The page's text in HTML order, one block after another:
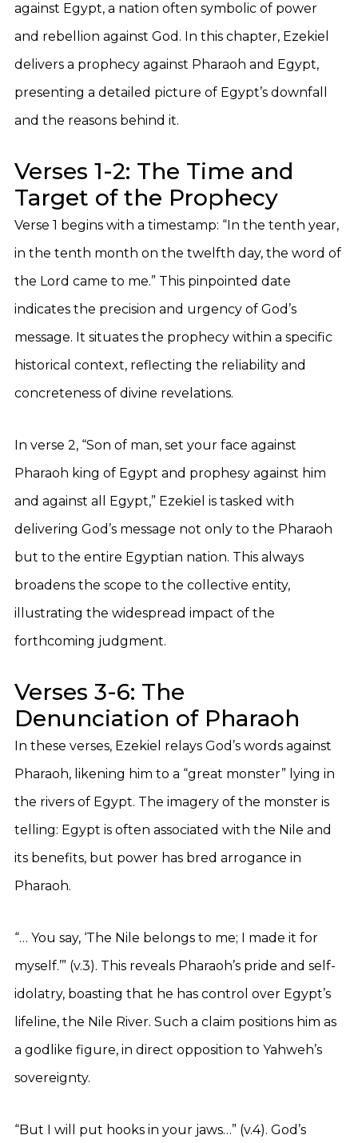
against Egypt, a nation often symbolic of power
and rebellion against God. In this chapter, Ezekiel
delivers a prophecy against Pharaoh and Egypt,
presenting a detailed picture of Egypt’s downfall
and the reasons behind it.
Verses 1-2: The Time and
Target of the Prophecy
Verse 1 begins with a timestamp: “In the tenth year,
in the tenth month on the twelfth day, the word of
the Lord came to me.” This pinpointed date
indicates the precision and urgency of God’s
message. It situates the prophecy within a specific
historical context, reflecting the reliability and
concreteness of divine revelations.
In verse 2, “Son of man, set your face against
Pharaoh king of Egypt and prophesy against him
and against all Egypt,” Ezekiel is tasked with
delivering God’s message not only to the Pharaoh
but to the entire Egyptian nation. This always
broadens the scope to the collective entity,
illustrating the widespread impact of the
forthcoming judgment.
Verses 3-6: The
Denunciation of Pharaoh
In these verses, Ezekiel relays God’s words against
Pharaoh, likening him to a “great monster” lying in
the rivers of Egypt. The imagery of the monster is
telling: Egypt is often associated with the Nile and
its benefits, but power has bred arrogance in
Pharaoh.
“… You say, ‘The Nile belongs to me; I made it for
myself.’” (v.3). This reveals Pharaoh’s pride and self-
idolatry, boasting that he has control over Egypt’s
lifeline, the Nile River. Such a claim positions him as
a godlike figure, in direct opposition to Yahweh’s
sovereignty.
“But I will put hooks in your jaws…” (v.4). God’s